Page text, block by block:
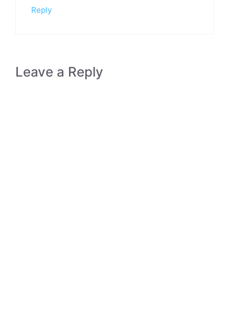
Reply
Leave a Reply